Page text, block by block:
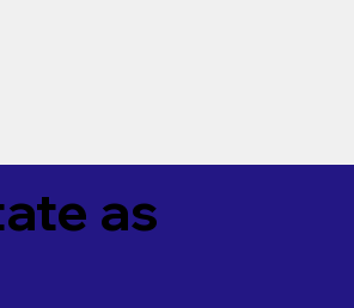
as